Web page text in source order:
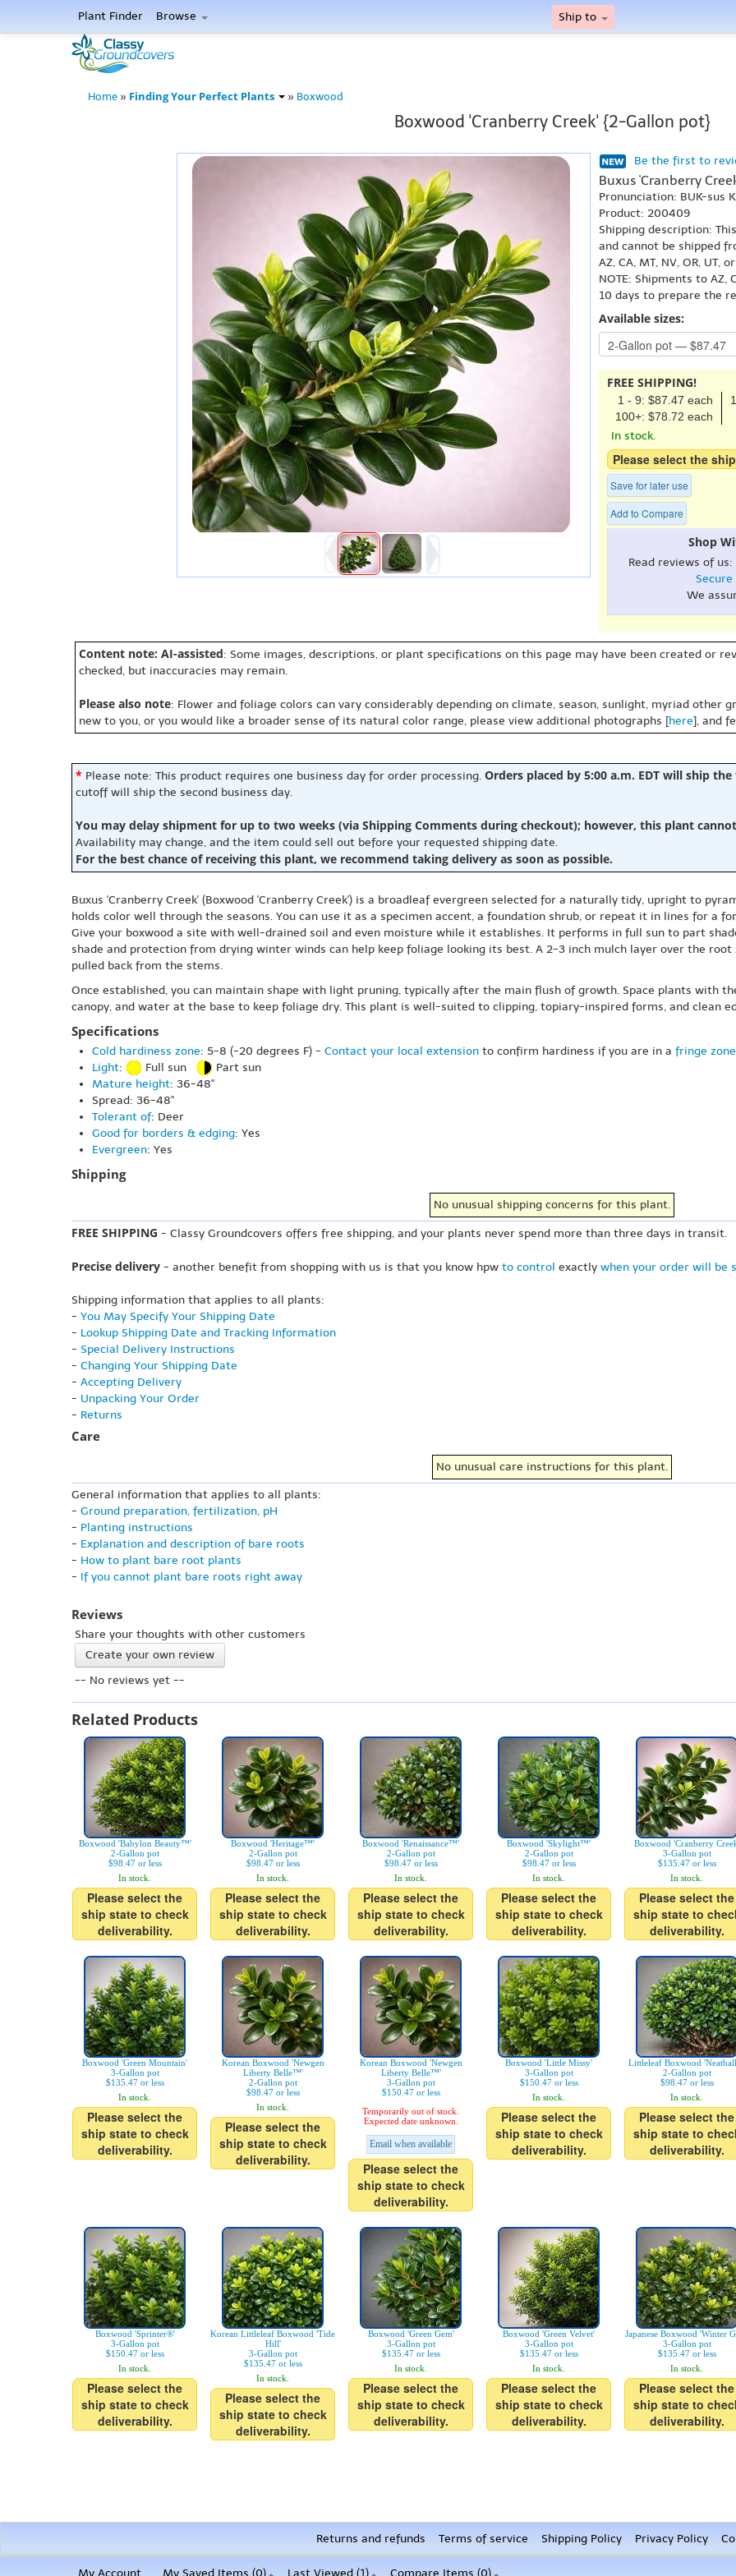
Plant Finder Browse Ship to
Home » Finding Your Perfect Plants » Boxwood
Boxwood 'Cranberry Creek' {2-Gallon pot}
Be the first to
Buxus 'Cranberry
Pronunciation: BUK-sus
Product: 200409
Shipping description:
and cannot be shipped
AZ, CA, MT, NV, OR, UT,
NOTE: Shipments to AZ,
10 days to prepare the
Available sizes:
FREE SHIPPING!
1 - 9: $87.47 each
100+: $78.72 each
In stock.
Please select the
Save for later use
Add to Compare
Shop
Read reviews of us:
Secure
We
Content note: AI-assisted: Some images, descriptions, or plant specifications on this page may have been created or
checked, but inaccuracies may remain.
Please also note: Flower and foliage colors can vary considerably depending on climate, season, sunlight, myriad other
new to you, or you would like a broader sense of its natural color range, please view additional photographs [here], and
* Please note: This product requires one business day for order processing. Orders placed by 5:00 a.m. EDT will ship
cutoff will ship the second business day.
You may delay shipment for up to two weeks (via Shipping Comments during checkout); however, this plant
Availability may change, and the item could sell out before your requested shipping date.
For the best chance of receiving this plant, we recommend taking delivery as soon as possible.
Buxus 'Cranberry Creek' (Boxwood 'Cranberry Creek') is a broadleaf evergreen selected for a naturally tidy, upright to
holds color well through the seasons. You can use it as a specimen accent, a foundation shrub, or repeat it in lines for a
Give your boxwood a site with well-drained soil and even moisture while it establishes. It performs in full sun to part
shade and protection from drying winter winds can help keep foliage looking its best. A 2-3 inch mulch layer over the
pulled back from the stems.
Once established, you can maintain shape with light pruning, typically after the main flush of growth. Space plants with
canopy, and water at the base to keep foliage dry. This plant is well-suited to clipping, topiary-inspired forms, and clean
Specifications
Cold hardiness zone: 5-8 (-20 degrees F) - Contact your local extension to confirm hardiness if you are in a fringe zone
Light: Full sun
Part sun
Mature height: 36-48"
Spread: 36-48"
Tolerant of: Deer
Good for borders & edging: Yes
Evergreen: Yes
Shipping
No unusual shipping concerns for this plant.
FREE SHIPPING - Classy Groundcovers offers free shipping, and your plants never spend more than three days in transit.
Precise delivery - another benefit from shopping with us is that you know hpw to control exactly when your order will be
Shipping information that applies to all plants:
- You May Specify Your Shipping Date
- Lookup Shipping Date and Tracking Information
- Special Delivery Instructions
- Changing Your Shipping Date
- Accepting Delivery
- Unpacking Your Order
- Returns
Care
No unusual care instructions for this plant.
General information that applies to all plants:
- Ground preparation, fertilization, pH
- Planting instructions
- Explanation and description of bare roots
- How to plant bare root plants
- If you cannot plant bare roots right away
Reviews
Share your thoughts with other customers
Create your own review
-- No reviews yet --
Related Products
Boxwood 'Babylon Beauty™'
2-Gallon pot
$98.47 or less
In stock.
Please select the
ship state to check
deliverability.
Boxwood 'Heritage™'
2-Gallon pot
$98.47 or less
In stock.
Please select the
ship state to check
deliverability.
Boxwood 'Renaissance™'
2-Gallon pot
$98.47 or less
In stock.
Please select the
ship state to check
deliverability.
Boxwood 'Skylight™'
2-Gallon pot
$98.47 or less
In stock.
Please select the
ship state to check
deliverability.
Boxwood 'Cranberry
3-Gallon pot
$135.47 or less
In stock.
Please select the
ship state to
deliverability.
Boxwood 'Green Mountain'
3-Gallon pot
$135.47 or less
In stock.
Please select the
ship state to check
deliverability.
Korean Boxwood 'Newgen
Liberty Belle™'
2-Gallon pot
$98.47 or less
In stock.
Please select the
ship state to check
deliverability.
Korean Boxwood 'Newgen
Liberty Belle™'
3-Gallon pot
$150.47 or less
Temporarily out of stock.
Expected date unknown.
Email when available
Please select the
ship state to check
deliverability.
Boxwood 'Little Missy'
3-Gallon pot
$150.47 or less
In stock.
Please select the
ship state to check
deliverability.
Littleleaf Boxwood
2-Gallon pot
$98.47 or less
In stock.
Please select the
ship state to
deliverability.
Boxwood 'Sprinter®'
3-Gallon pot
$150.47 or less
In stock.
Please select the
ship state to check
deliverability.
Korean Littleleaf Boxwood 'Tide
Hill'
3-Gallon pot
$135.47 or less
In stock.
Please select the
ship state to check
deliverability.
Boxwood 'Green Gem'
3-Gallon pot
$135.47 or less
In stock.
Please select the
ship state to check
deliverability.
Boxwood 'Green Velvet'
3-Gallon pot
$135.47 or less
In stock.
Please select the
ship state to check
deliverability.
Japanese Boxwood 'Winter
3-Gallon pot
$135.47 or less
In stock.
Please select the
ship state to
deliverability.
Returns and refunds Terms of service Shipping Policy Privacy Policy
My Account My Saved Items (0) Last Viewed (1) Compare Items (0)